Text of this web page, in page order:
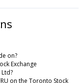
on?
Exchange
on the Toronto Stock